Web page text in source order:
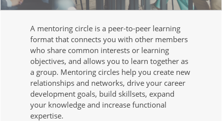
A mentoring circle is a peer-to-peer learning
format that connects you with other members
who share common interests or learning
objectives, and allows you to learn together as
a group. Mentoring circles help you create new
relationships and networks, drive your career
development goals, build skillsets, expand
your knowledge and increase functional
expertise.